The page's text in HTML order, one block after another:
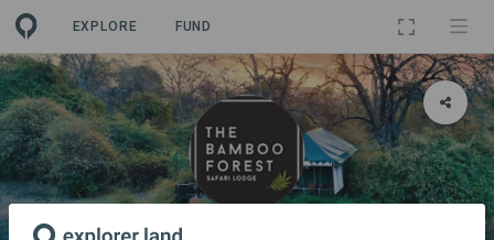
EXPLORE FUND